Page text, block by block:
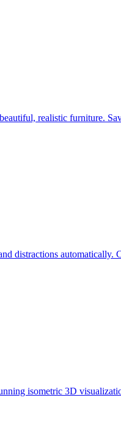
realistic furniture.
distractions automatically.
isometric 3D